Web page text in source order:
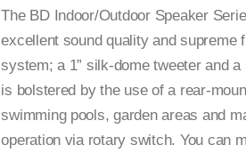
The BD Indoor/Outdoor Speaker
excellent sound quality and
system; a 1” silk-dome tweeter and
is bolstered by the use of a rear-
swimming pools, garden areas and
operation via rotary switch. You can